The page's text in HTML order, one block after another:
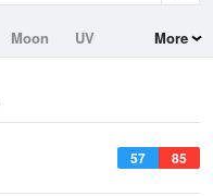
Moon UV More
57 85